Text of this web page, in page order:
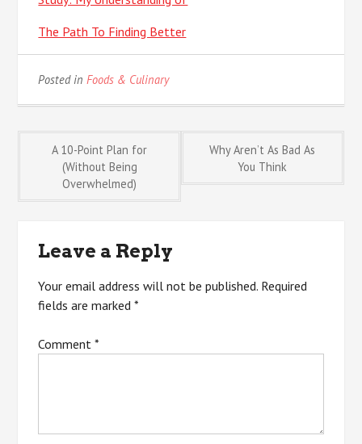
The Path To Finding Better
Posted inFoods & Culinary
Post
navigation
A 10-Point Plan for
(Without Being
Overwhelmed)
Why Aren’t As Bad As
You Think
Leave a Reply
Your email address will not be published. Required
fields are marked*
Comment*